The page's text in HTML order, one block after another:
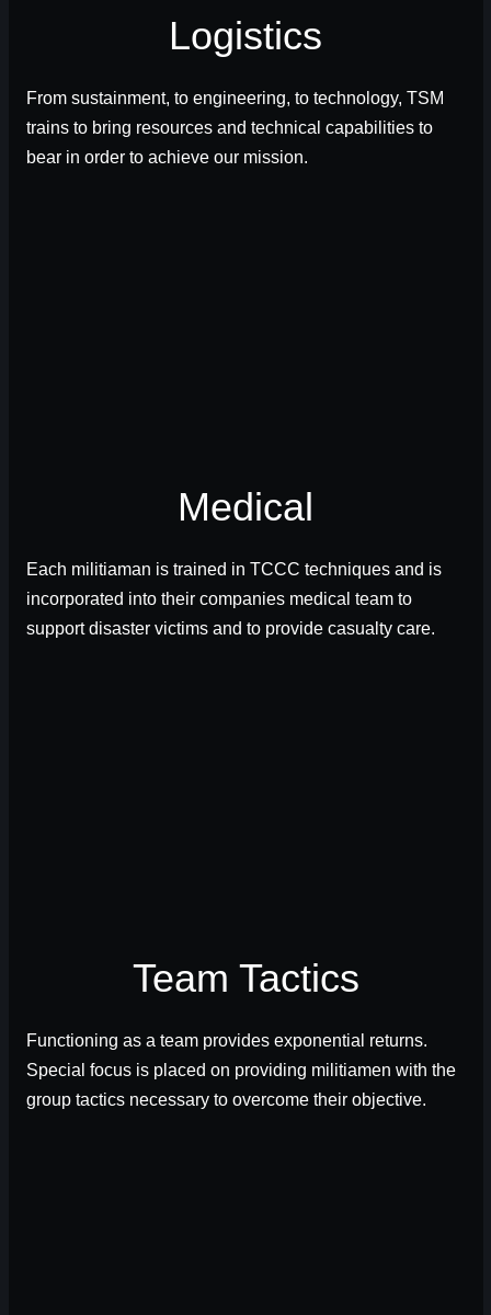
Logistics
From sustainment, to engineering, to technology, TSM
trains to bring resources and technical capabilities to
bear in order to achieve our mission.
Medical
Each militiaman is trained in TCCC techniques and is
incorporated into their companies medical team to
support disaster victims and to provide casualty care.
Team Tactics
Functioning as a team provides exponential returns.
Special focus is placed on providing militiamen with the
group tactics necessary to overcome their objective.